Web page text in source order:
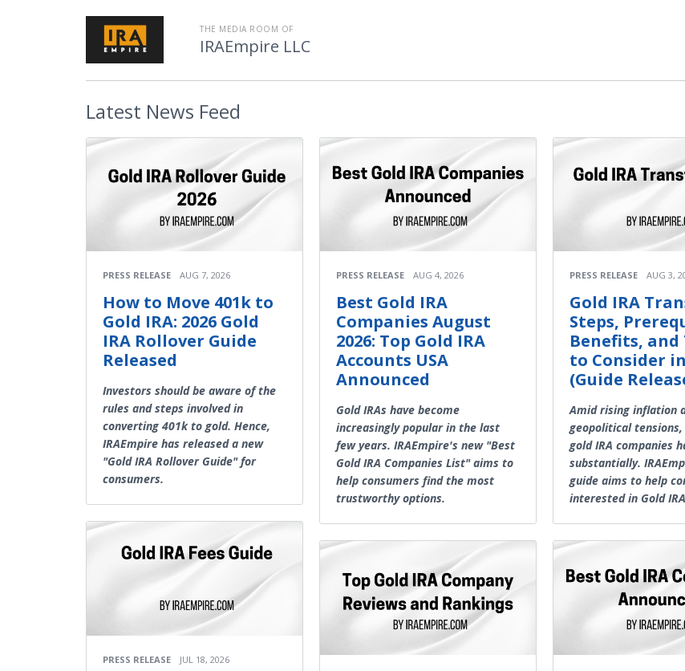
THE MEDIA ROOM OF
IRAEmpire LLC
Latest News Feed
PRESS RELEASE AUG 7, 2026
How to Move 401k to
Gold IRA: 2026 Gold
IRA Rollover Guide
Released
Investors should be aware of the
rules and steps involved in
converting 401k to gold. Hence,
IRAEmpire has released a new
"Gold IRA Rollover Guide" for
consumers.
PRESS RELEASE JUL 18, 2026
PRESS RELEASE AUG 4, 2026
Best Gold IRA
Companies August
2026: Top Gold IRA
Accounts USA
Announced
Gold IRAs have become
increasingly popular in the last
few years. IRAEmpire's new "Best
Gold IRA Companies List" aims to
help consumers find the most
trustworthy options.
PRESS RELEASE AUG 3,
Gold IRA
Steps,
Benefits, and
to Consider
(Guide
Amid rising inflation
geopolitical
gold IRA companies
substantially.
guide aims to help
interested in Gold